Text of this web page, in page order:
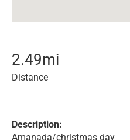
2.49mi
Distance
Description:
Amanada/christmas day